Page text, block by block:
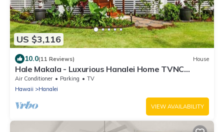
US $3,116
10.0(11 Reviews) House
Hale Makala - Luxurious Hanalei Home TVNC
#5093
Air Conditioner Parking
TV
Hawaii
Hanalei
VIEW AVAILABILITY